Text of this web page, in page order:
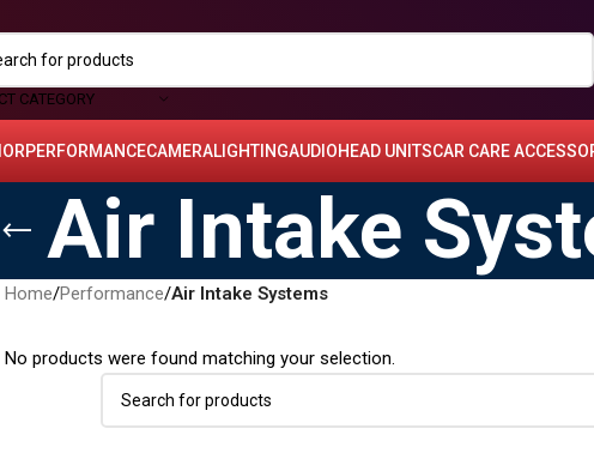
CATEGORY
PERFORMANCECAMERALIGHTINGAUDIOHEAD UNITSCAR CARE
Air Intake
Home/Performance/Air Intake Systems
No products were found matching your selection.